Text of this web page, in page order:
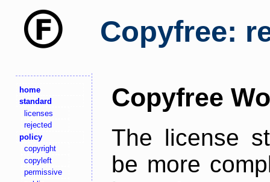
Copyfree:
home
standard
licenses
rejected
policy
copyright
copyleft
permissive
Copyfree
The license
be more